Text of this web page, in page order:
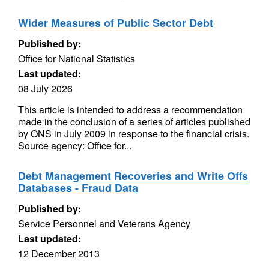
Wider Measures of Public Sector Debt
Published by:
Office for National Statistics
Last updated:
08 July 2026
This article is intended to address a recommendation
made in the conclusion of a series of articles published
by ONS in July 2009 in response to the financial crisis.
Source agency: Office for...
Debt Management Recoveries and Write Offs
Databases - Fraud Data
Published by:
Service Personnel and Veterans Agency
Last updated:
12 December 2013